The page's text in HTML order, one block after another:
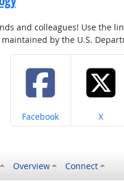
and colleagues! Use the
by the U.S.
Share on
Facebook Share
X
Overview Connect